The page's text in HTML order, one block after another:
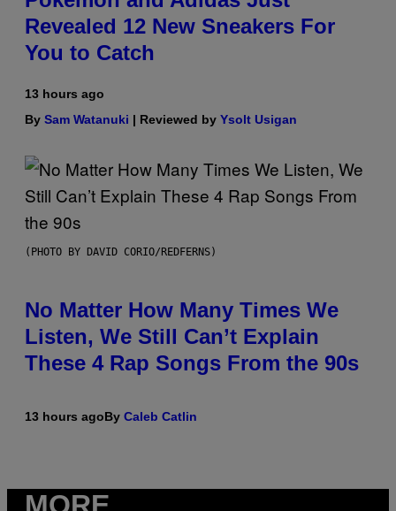
Revealed 12 New Sneakers For
You to Catch
13 hours ago
By Sam Watanuki | Reviewed by Ysolt Usigan
(PHOTO BY DAVID CORIO/REDFERNS)
No Matter How Many Times We
Listen, We Still Can’t Explain
These 4 Rap Songs From the 90s
13 hours agoBy Caleb Catlin
MORE